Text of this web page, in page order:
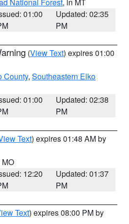
01:00
Updated: 02:35
PM
(View Text) expires 01:00
County, Southeastern Elko
01:00
Updated: 02:38
PM
Text) expires 01:48 AM by
MO
12:20
Updated: 01:37
PM
Text) expires 08:00 PM by